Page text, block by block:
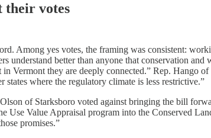
their votes
Among yes votes, the framing was consistent:
understand better than anyone that conservation
in Vermont they are deeply connected.” Rep.
where the regulatory climate is less restrictive.”
of Starksboro voted against bringing the bill
Use Value Appraisal program into the Conserved
promises.”